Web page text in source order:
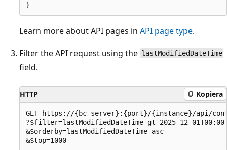
Learn more about API pages in API page type.
Filter the API request using the lastModifiedDateTime
field.
HTTP Kopiera
GET https://{bc-server}:{port}/{instance}/api/
?$filter=lastModifiedDateTime gt 2025-12-
&$orderby=lastModifiedDateTime asc